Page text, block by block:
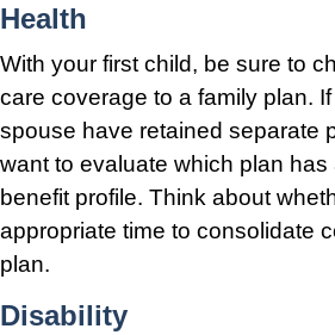
Health
With your first child, be sure to
care coverage to a family plan.
spouse have retained separate
want to evaluate which plan has
benefit profile. Think about
appropriate time to consolidate
plan.
Disability